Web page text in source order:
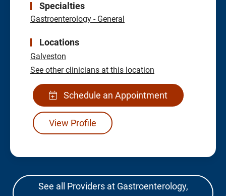
Specialties
Gastroenterology - General
Locations
Galveston
See other clinicians at this location
Schedule an Appointment
View Profile
See all Providers at Gastroenterology,